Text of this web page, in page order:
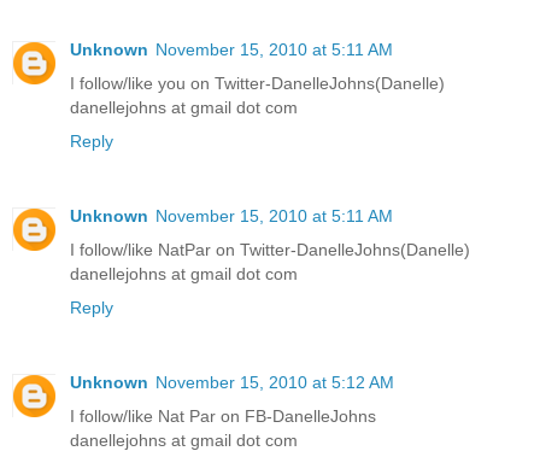
Unknown November 15, 2010 at 5:11 AM
I follow/like you on Twitter-DanelleJohns(Danelle)
danellejohns at gmail dot com
Reply
Unknown November 15, 2010 at 5:11 AM
I follow/like NatPar on Twitter-DanelleJohns(Danelle)
danellejohns at gmail dot com
Reply
Unknown November 15, 2010 at 5:12 AM
I follow/like Nat Par on FB-DanelleJohns
danellejohns at gmail dot com